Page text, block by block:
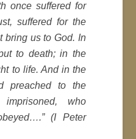
once suffered for
suffered for the
bring us to God. In
to death; in the
to life. And in the
preached to the
who
” (I Peter